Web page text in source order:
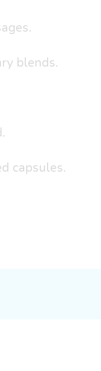
blends.
capsules.